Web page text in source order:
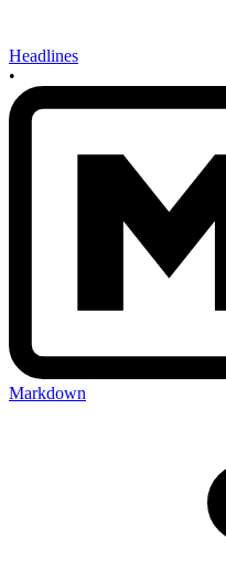
Headlines
•
Markdown